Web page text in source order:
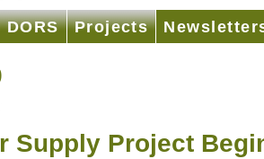
Projects
Supply Project